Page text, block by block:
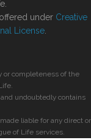
under Creative
License
or completeness of the
undoubtedly contains
liable for any direct or
of Life services.